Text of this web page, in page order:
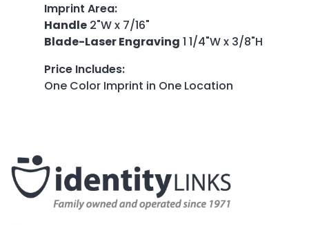
Imprint Area:
Handle 2"W x 7/16"
Blade-Laser Engraving 1 1/4"W x 3/8"H
Price Includes:
One Color Imprint in One Location